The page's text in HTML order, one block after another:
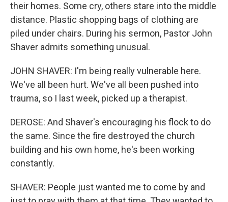
their homes. Some cry, others stare into the middle
distance. Plastic shopping bags of clothing are
piled under chairs. During his sermon, Pastor John
Shaver admits something unusual.
JOHN SHAVER: I'm being really vulnerable here.
We've all been hurt. We've all been pushed into
trauma, so I last week, picked up a therapist.
DEROSE: And Shaver's encouraging his flock to do
the same. Since the fire destroyed the church
building and his own home, he's been working
constantly.
SHAVER: People just wanted me to come by and